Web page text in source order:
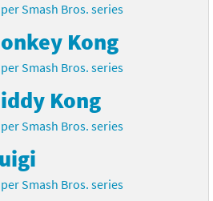
Smash Bros. series
Kong
Smash Bros. series
Kong
Smash Bros. series
Smash Bros. series